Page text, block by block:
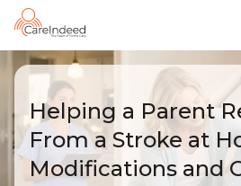
Helping a Parent
From a Stroke at
Modifications and